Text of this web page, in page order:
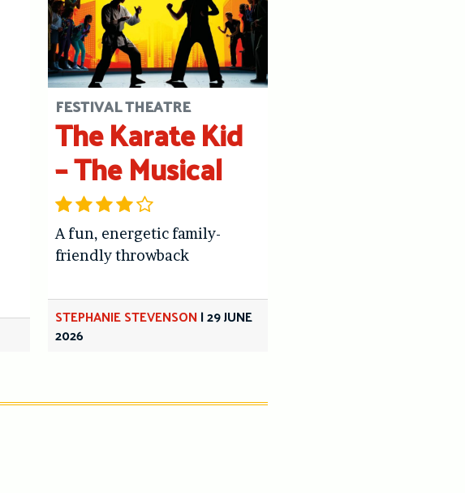
FESTIVAL THEATRE
The Karate Kid
– The Musical
A fun, energetic family-
friendly throwback
STEPHANIE STEVENSON|29 JUNE
2026